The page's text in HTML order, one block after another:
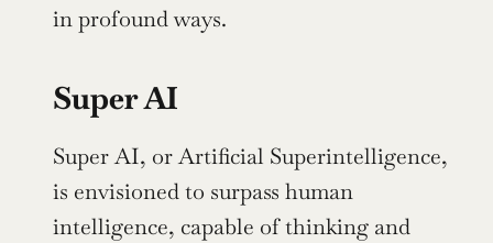
in profound ways.
Super AI
Super AI, or Artificial Superintelligence,
is envisioned to surpass human
intelligence, capable of thinking and